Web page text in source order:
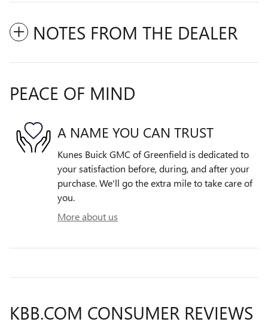
NOTES FROM THE DEALER
PEACE OF MIND
A NAME YOU CAN TRUST
Kunes Buick GMC of Greenfield is dedicated to
your satisfaction before, during, and after your
purchase. We'll go the extra mile to take care of
you.
More about us
KBB.COM CONSUMER REVIEWS